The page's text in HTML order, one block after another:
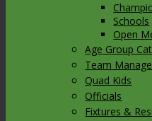
Schools
Open
Age Group
Team
Quad Kids
Officials
Fixtures &